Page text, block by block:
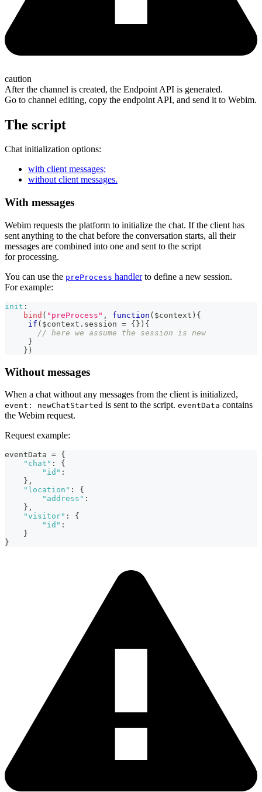
caution
After the channel is created, the Endpoint API is generated.
Go to channel editing, copy the endpoint API, and send it to Webim.
The script
Chat initialization options:
with client messages;
without client messages.
With messages
Webim requests the platform to initialize the chat. If the client has
sent anything to the chat before the conversation starts, all their
messages are combined into one and sent to the script
for processing.
You can use the preProcess handlerto define a new session.
For example:
init :
bind ( "preProcess" , function ( $context ) {
if ( $context . session = { } ) {
// here we assume the session is new
}
} )
Without messages
When a chat without any messages from the client is initialized,
event: newChatStarted is sent to the script. eventData contains
the Webim request.
Request example:
eventData = {
"chat" :
{
"id" :
} ,
"location" :
{
"address" :
} ,
"visitor" :
{
"id" :
}
}